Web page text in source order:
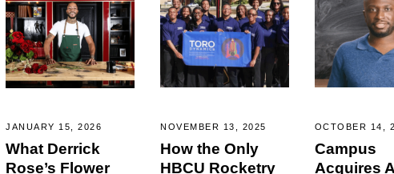
JANUARY 15, 2026
What Derrick
Rose’s Flower
NOVEMBER 13, 2025
How the Only
HBCU Rocketry
OCTOBER 14,
Campus
Acquires